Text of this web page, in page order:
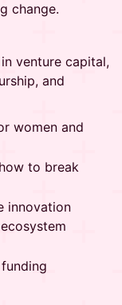
change.
venture capital,
and
women and
to break
innovation